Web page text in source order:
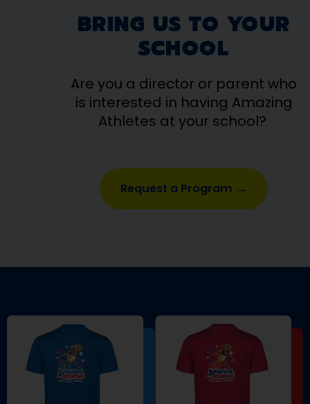
BRING US TO YOUR
SCHOOL
Are you a director or parent who
is interested in having Amazing
Athletes at your school?
Request a Program →